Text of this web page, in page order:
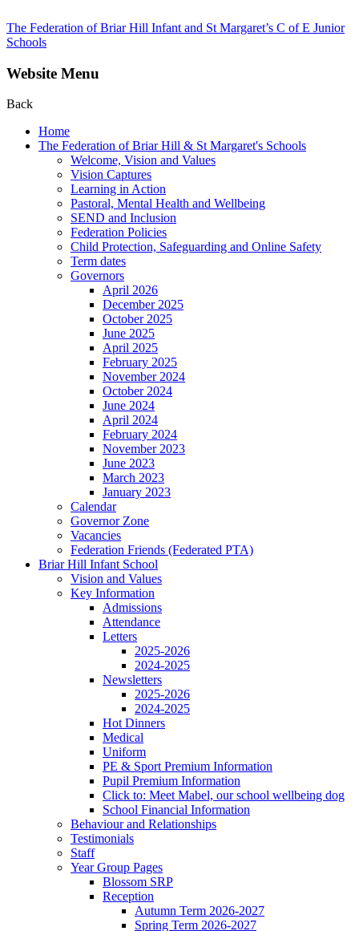
The Federation of Briar Hill Infant and St Margaret’s C of E Junior
Schools
Website Menu
Back
Home
The Federation of Briar Hill & St Margaret's Schools
Welcome, Vision and Values
Vision Captures
Learning in Action
Pastoral, Mental Health and Wellbeing
SEND and Inclusion
Federation Policies
Child Protection, Safeguarding and Online Safety
Term dates
Governors
April 2026
December 2025
October 2025
June 2025
April 2025
February 2025
November 2024
October 2024
June 2024
April 2024
February 2024
November 2023
June 2023
March 2023
January 2023
Calendar
Governor Zone
Vacancies
Federation Friends (Federated PTA)
Briar Hill Infant School
Vision and Values
Key Information
Admissions
Attendance
Letters
2025-2026
2024-2025
Newsletters
2025-2026
2024-2025
Hot Dinners
Medical
Uniform
PE & Sport Premium Information
Pupil Premium Information
Click to: Meet Mabel, our school wellbeing dog
School Financial Information
Behaviour and Relationships
Testimonials
Staff
Year Group Pages
Blossom SRP
Reception
Autumn Term 2026-2027
Spring Term 2026-2027